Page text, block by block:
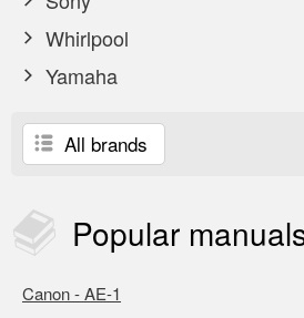
Whirlpool
Yamaha
All brands
Popular
Canon - AE-1